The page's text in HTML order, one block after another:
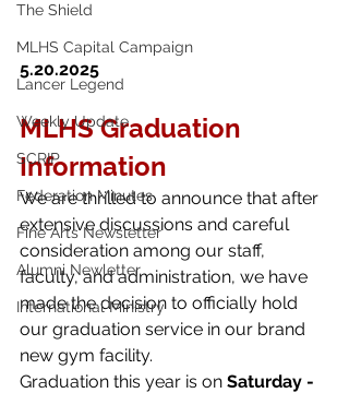
The Shield
MLHS Capital Campaign
Lancer Legend
Weekly Update
SCRIP
Federation Minutes
Fine Arts Newsletter
Alumni Newletter
International Ministry
5.20.2025
MLHS Graduation
Information
We are thrilled to announce that after
extensive discussions and careful
consideration among our staff,
faculty, and administration, we have
made the decision to officially hold
our graduation service in our brand
new gym facility.
Graduation this year is on Saturday -